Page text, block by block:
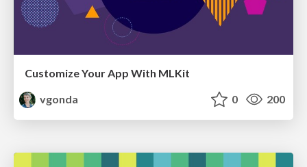
Customize Your App With MLKit
vgonda
0 200